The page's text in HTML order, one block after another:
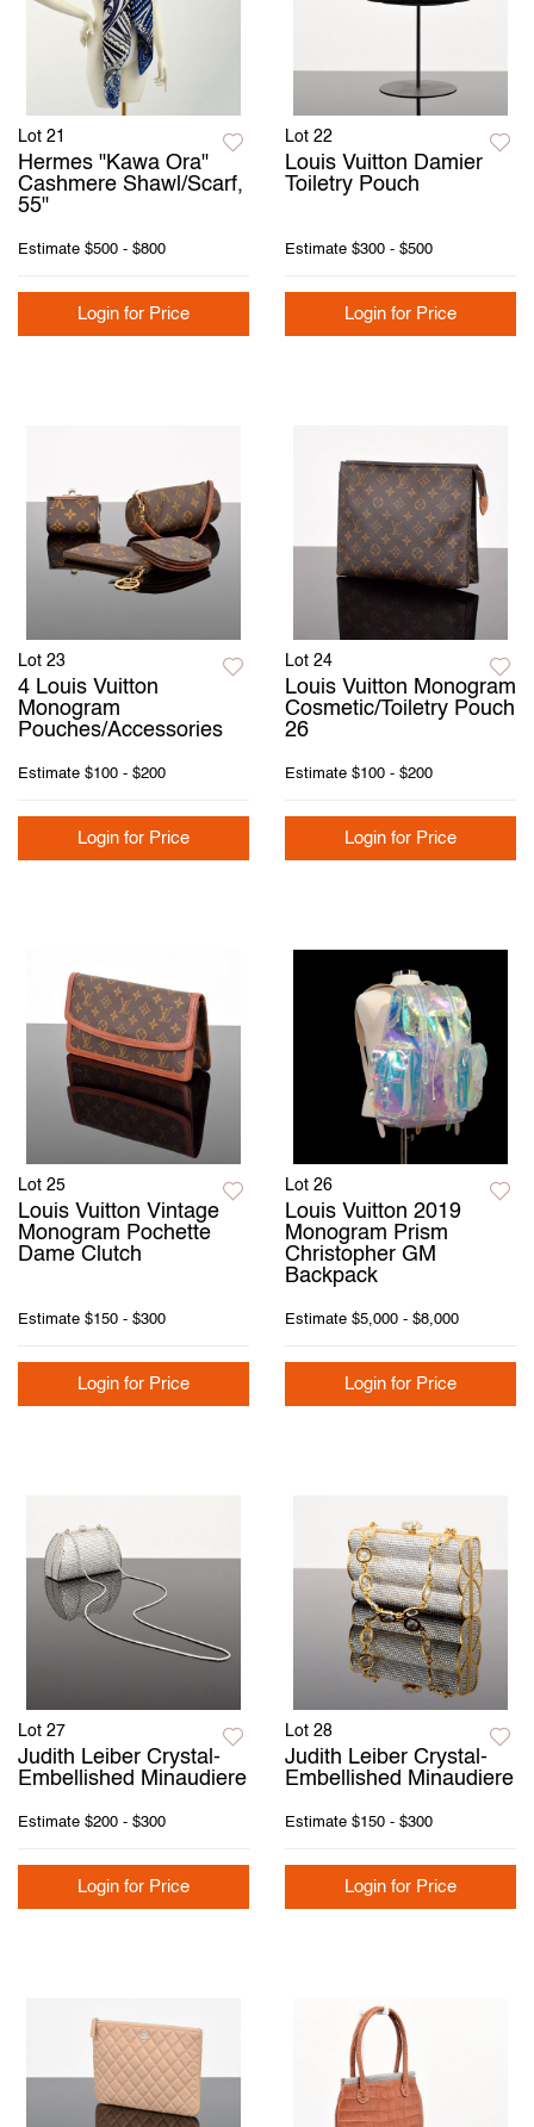
Lot 21
Hermes "Kawa Ora"
Cashmere Shawl/Scarf,
55"
Estimate $500 - $800
Login for Price
Lot 22
Louis Vuitton Damier
Toiletry Pouch
Estimate $300 - $500
Login for Price
Lot 23
4 Louis Vuitton
Monogram
Pouches/Accessories
Estimate $100 - $200
Login for Price
Lot 24
Louis Vuitton Monogram
Cosmetic/Toiletry Pouch
26
Estimate $100 - $200
Login for Price
Lot 25
Louis Vuitton Vintage
Monogram Pochette
Dame Clutch
Estimate $150 - $300
Login for Price
Lot 26
Louis Vuitton 2019
Monogram Prism
Christopher GM
Backpack
Estimate $5,000 - $8,000
Login for Price
Lot 27
Judith Leiber Crystal-
Embellished Minaudiere
Estimate $200 - $300
Login for Price
Lot 28
Judith Leiber Crystal-
Embellished Minaudiere
Estimate $150 - $300
Login for Price